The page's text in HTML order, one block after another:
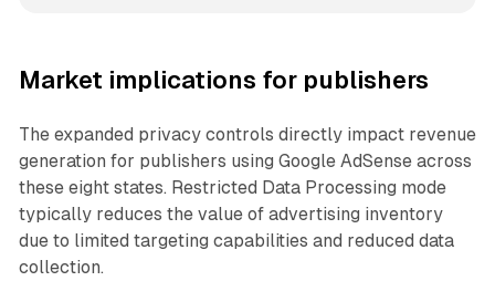
Market implications for publishers
The expanded privacy controls directly impact revenue
generation for publishers using Google AdSense across
these eight states. Restricted Data Processing mode
typically reduces the value of advertising inventory
due to limited targeting capabilities and reduced data
collection.